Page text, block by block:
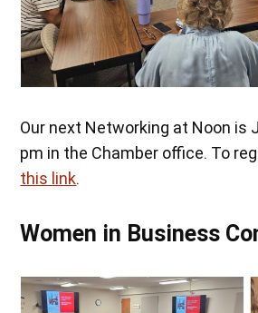
Our next Networking at Noon is
pm in the Chamber office. To
this link.
Women in Business